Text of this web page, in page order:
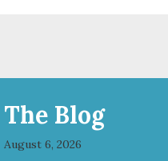
The Blog
August 6, 2026